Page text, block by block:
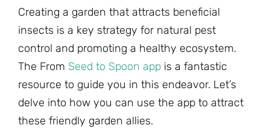
Creating a garden that attracts beneficial
insects is a key strategy for natural pest
control and promoting a healthy ecosystem.
The From Seed to Spoon app is a fantastic
resource to guide you in this endeavor. Let’s
delve into how you can use the app to attract
these friendly garden allies.